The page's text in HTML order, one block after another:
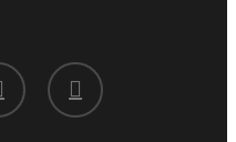
youtube